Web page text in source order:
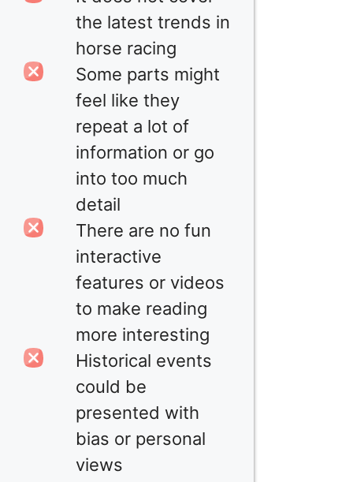
the latest trends in
horse racing
Some parts might
feel like they
repeat a lot of
information or go
into too much
detail
There are no fun
interactive
features or videos
to make reading
more interesting
Historical events
could be
presented with
bias or personal
views